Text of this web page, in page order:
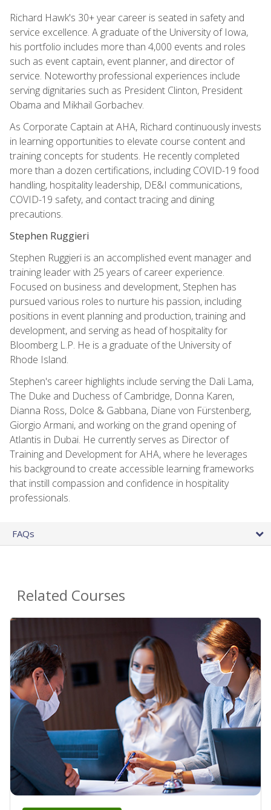
Richard Hawk's 30+ year career is seated in safety and
service excellence. A graduate of the University of Iowa,
his portfolio includes more than 4,000 events and roles
such as event captain, event planner, and director of
service. Noteworthy professional experiences include
serving dignitaries such as President Clinton, President
Obama and Mikhail Gorbachev.
As Corporate Captain at AHA, Richard continuously invests
in learning opportunities to elevate course content and
training concepts for students. He recently completed
more than a dozen certifications, including COVID-19 food
handling, hospitality leadership, DE&I communications,
COVID-19 safety, and contact tracing and dining
precautions.
Stephen Ruggieri
Stephen Ruggieri is an accomplished event manager and
training leader with 25 years of career experience.
Focused on business and development, Stephen has
pursued various roles to nurture his passion, including
positions in event planning and production, training and
development, and serving as head of hospitality for
Bloomberg L.P. He is a graduate of the University of
Rhode Island.
Stephen's career highlights include serving the Dali Lama,
The Duke and Duchess of Cambridge, Donna Karen,
Dianna Ross, Dolce & Gabbana, Diane von Fürstenberg,
Giorgio Armani, and working on the grand opening of
Atlantis in Dubai. He currently serves as Director of
Training and Development for AHA, where he leverages
his background to create accessible learning frameworks
that instill compassion and confidence in hospitality
professionals.
FAQs
Related Courses